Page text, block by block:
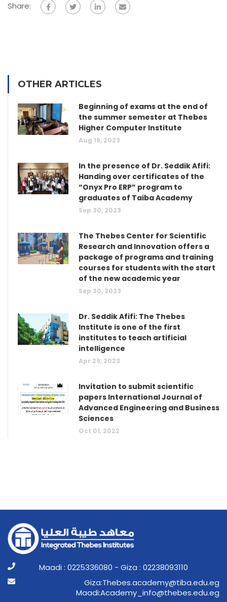
Share:
OTHER ARTICLES
Beginning of exams at the end of
the summer semester at Thebes
Higher Computer Institute
Aug 19, 2023
In the presence of Dr. Seddik Afifi:
Handing over certificates of the
“Onyx Pro ERP” program to
graduates of Taiba Academy
Sep 30, 2023
The Thebes Center for Scientific
Research and Innovation offers a
package of programs and training
courses for students with the start
of the new academic year
Sep 30, 2023
Dr. Seddik Afifi: The Thebes
Institute is one of the first
institutes to teach artificial
intelligence
Apr 29, 2023
Invitation to submit scientific
papers International Journal of
Advanced Engineering and Business
Sciences
Oct 01, 2022
Maadi : 0225336080 - Giza : 02238093110
ge.ude.abit@ymedaca.sebehT:aziG
ge.ude.sebeht@ofni_ymedacA:idaaM